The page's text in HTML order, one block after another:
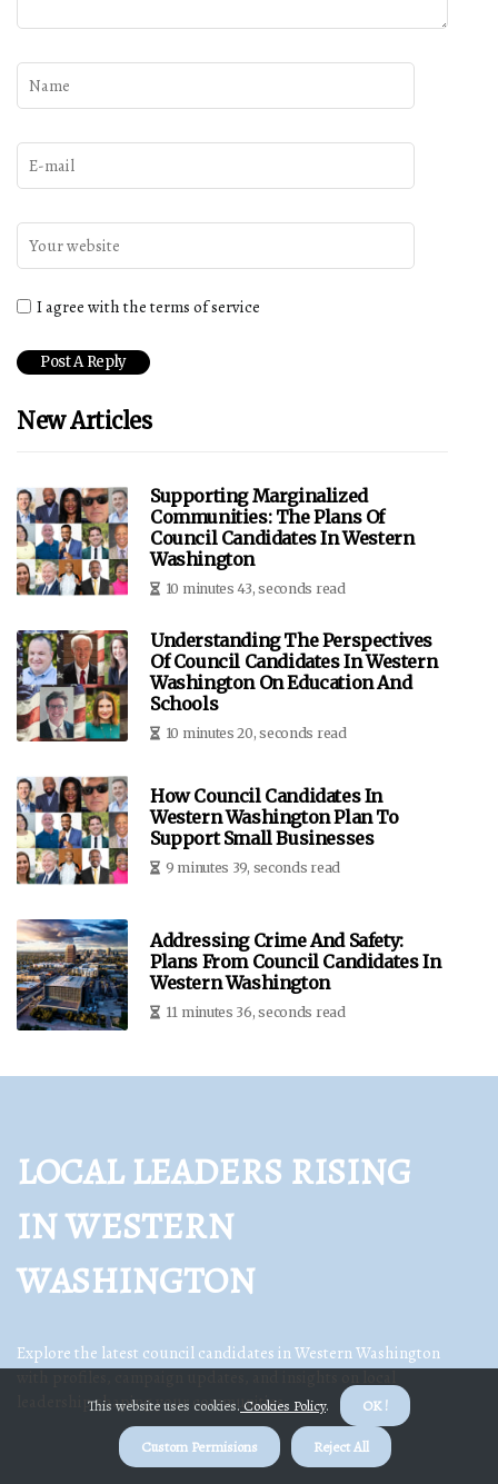
I agree with the terms of service
New Articles
Supporting Marginalized
Communities: The Plans Of
Council Candidates In Western
Washington
10 minutes 43, seconds read
Understanding The Perspectives
Of Council Candidates In Western
Washington On Education And
Schools
10 minutes 20, seconds read
How Council Candidates In
Western Washington Plan To
Support Small Businesses
9 minutes 39, seconds read
Addressing Crime And Safety:
Plans From Council Candidates In
Western Washington
11 minutes 36, seconds read
LOCAL LEADERS RISING
IN WESTERN
WASHINGTON
Explore the latest council candidates in Western Washington
leadership shaping your communities.
This website uses cookies. Cookies Policy. OK !
Custom Permisions Reject All